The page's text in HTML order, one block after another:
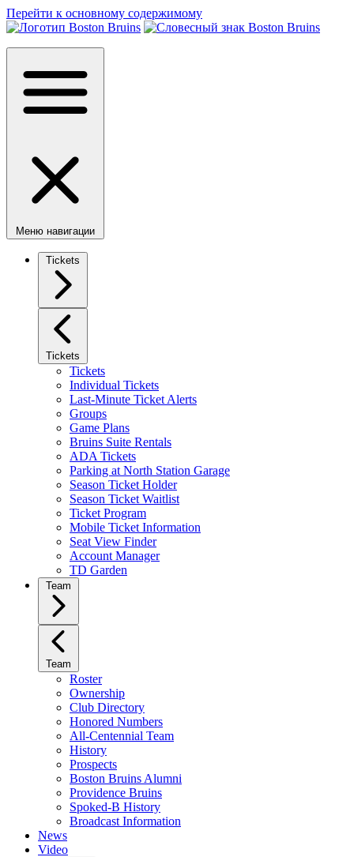
Перейти к основному содержимому
Меню навигации
Tickets
Tickets
Tickets
Individual Tickets
Last-Minute Ticket Alerts
Groups
Game Plans
Bruins Suite Rentals
ADA Tickets
Parking at North Station Garage
Season Ticket Holder
Season Ticket Waitlist
Ticket Program
Mobile Ticket Information
Seat View Finder
Account Manager
TD Garden
Team
Team
Roster
Ownership
Club Directory
Honored Numbers
All-Centennial Team
History
Prospects
Boston Bruins Alumni
Providence Bruins
Spoked-B History
Broadcast Information
News
Video